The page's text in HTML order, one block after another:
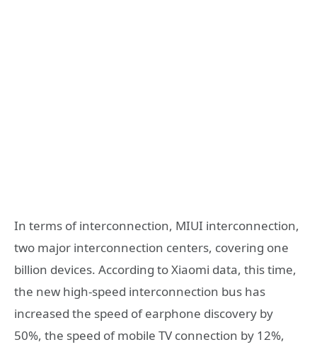
In terms of interconnection, MIUI interconnection,
two major interconnection centers, covering one
billion devices. According to Xiaomi data, this time,
the new high-speed interconnection bus has
increased the speed of earphone discovery by
50%, the speed of mobile TV connection by 12%,